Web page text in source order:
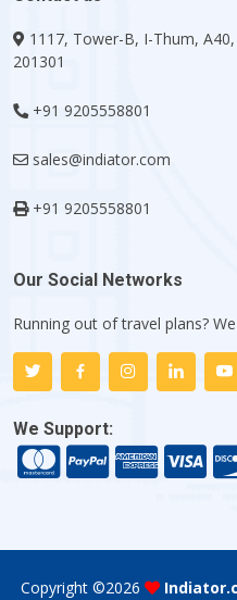
1117, Tower-B, I-Thum,
201301
+91 9205558801
sales@indiator.com
+91 9205558801
Our Social Networks
Running out of travel plans?
We Support:
Copyright ©2026